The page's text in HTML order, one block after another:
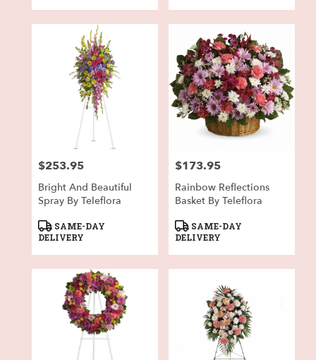
Price:
$253.95
Bright And Beautiful
Spray By Teleflora
Product
Tags:
SAME-DAY
DELIVERY
Price:
$173.95
Rainbow Reflections
Basket By Teleflora
Product
Tags:
SAME-DAY
DELIVERY